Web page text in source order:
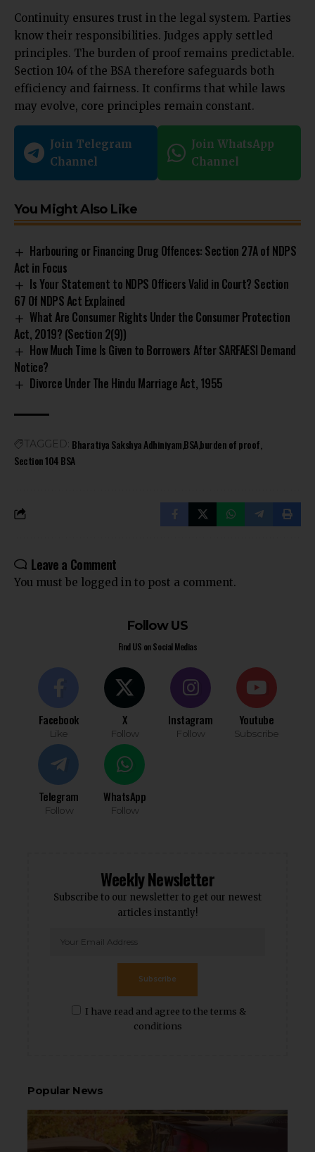
Continuity ensures trust in the legal system. Parties
know their responsibilities. Judges apply settled
principles. The burden of proof remains predictable.
Section 104 of the BSA therefore safeguards both
efficiency and fairness. It confirms that while laws
may evolve, core principles remain constant.
Join Telegram
Channel
Join WhatsApp
Channel
You Might Also Like
Harbouring or Financing Drug Offences: Section 27A of NDPS
Act in Focus
Is Your Statement to NDPS Officers Valid in Court? Section
67 Of NDPS Act Explained
What Are Consumer Rights Under the Consumer Protection
Act, 2019? (Section 2(9))
How Much Time Is Given to Borrowers After SARFAESI Demand
Notice?
Divorce Under The Hindu Marriage Act, 1955
TAGGED: Bharatiya Sakshya AdhiniyamBSAburden of proof
Section 104 BSA
Leave a Comment
You must be logged in to post a comment.
Follow US
Find US on Social Medias
Facebook
Like
X
Follow
Instagram
Follow
Youtube
Subscribe
Telegram
Follow
WhatsApp
Follow
Weekly Newsletter
Subscribe to our newsletter to get our newest
articles instantly!
I have read and agree to the terms &
conditions
Subscribe
Popular News